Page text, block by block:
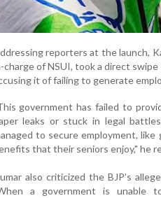
reporters at the launch,
charge of NSUI, took a direct
it of failing to generate
government has failed to
leaks or stuck in legal
to secure employment,
that their seniors enjoy," he
also criticized the BJP’s
a government is unable